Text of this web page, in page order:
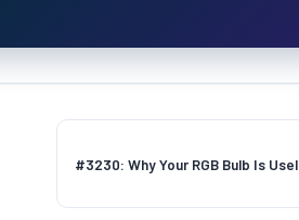
#3230: Why Your RGB Bulb Is